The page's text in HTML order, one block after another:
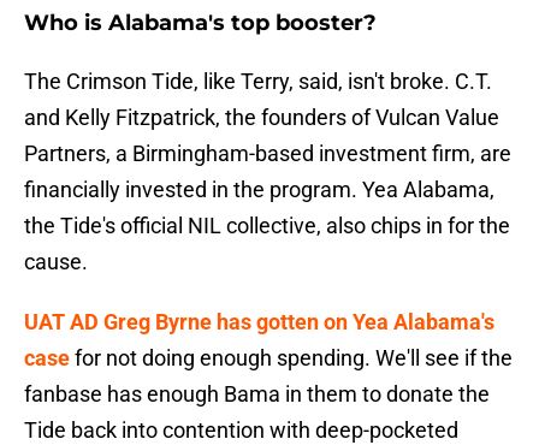
Who is Alabama's top booster?
The Crimson Tide, like Terry, said, isn't broke. C.T.
and Kelly Fitzpatrick, the founders of Vulcan Value
Partners, a Birmingham-based investment firm, are
financially invested in the program. Yea Alabama,
the Tide's official NIL collective, also chips in for the
cause.
UAT AD Greg Byrne has gotten on Yea Alabama's
casefor not doing enough spending. We'll see if the
fanbase has enough Bama in them to donate the
Tide back into contention with deep-pocketed